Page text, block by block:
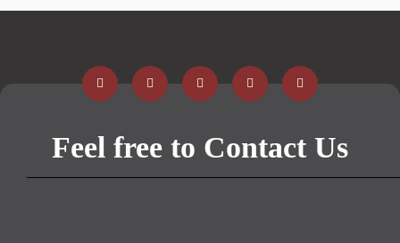
Feel free to Contact Us